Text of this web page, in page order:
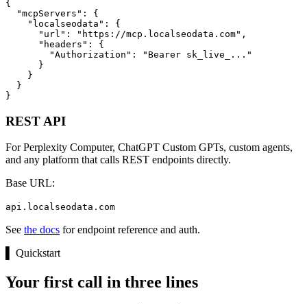
{
  "mcpServers": {
    "localseodata": {
      "url": "https://mcp.localseodata.com",
      "headers": {
        "Authorization": "Bearer sk_live_..."
      }
    }
  }
}
REST API
For Perplexity Computer, ChatGPT Custom GPTs, custom agents,
and any platform that calls REST endpoints directly.
Base URL:
api.localseodata.com
See the docs for endpoint reference and auth.
Quickstart
Your first call in three lines